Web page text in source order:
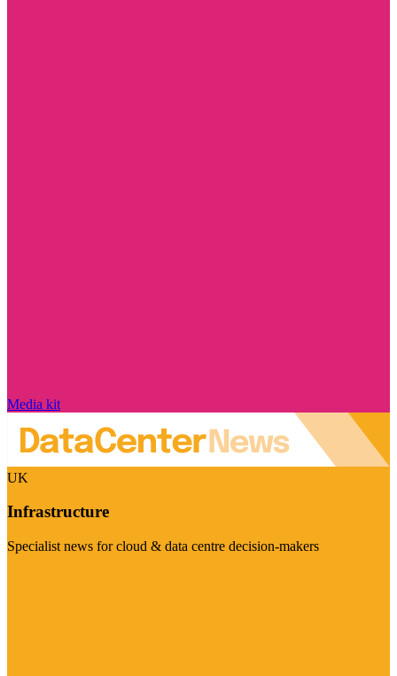
Media kit
UK
Infrastructure
Specialist news for cloud & data centre decision-makers